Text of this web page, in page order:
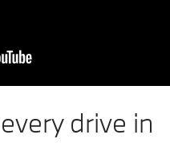
drive in